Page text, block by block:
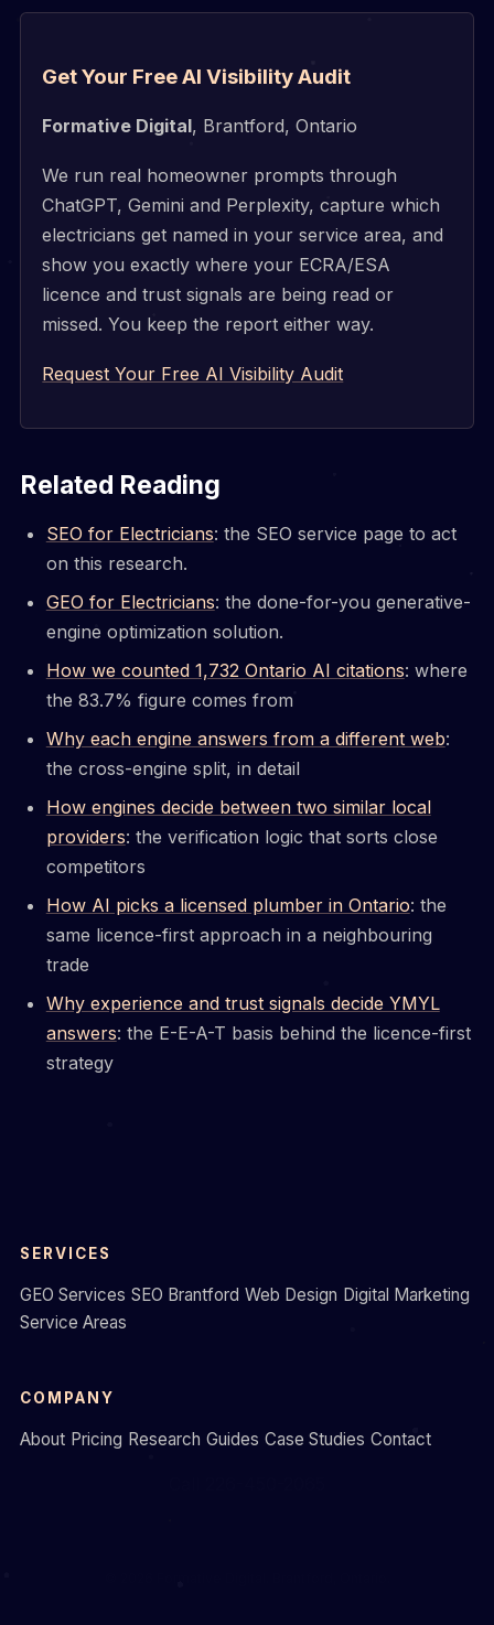
Get Your Free AI Visibility Audit
Formative Digital, Brantford, Ontario
We run real homeowner prompts through
ChatGPT, Gemini and Perplexity, capture which
electricians get named in your service area, and
show you exactly where your ECRA/ESA
licence and trust signals are being read or
missed. You keep the report either way.
Request Your Free AI Visibility Audit
Related Reading
SEO for Electricians: the SEO service page to act
on this research.
GEO for Electricians: the done-for-you generative-
engine optimization solution.
How we counted 1,732 Ontario AI citations: where
the 83.7% figure comes from
Why each engine answers from a different web:
the cross-engine split, in detail
How engines decide between two similar local
providers: the verification logic that sorts close
competitors
How AI picks a licensed plumber in Ontario: the
same licence-first approach in a neighbouring
trade
Why experience and trust signals decide YMYL
answers: the E-E-A-T basis behind the licence-first
strategy
SERVICES
GEO Services SEO Brantford Web Design Digital Marketing
Service Areas
COMPANY
About Pricing Research Guides Case Studies Contact